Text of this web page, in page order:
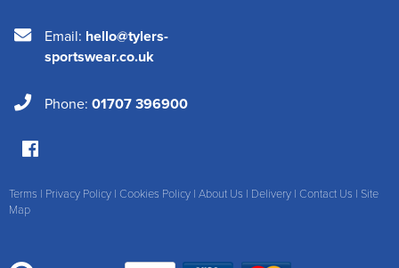
Email: hello@tylers-
sportswear.co.uk
Phone: 01707 396900
Terms | Privacy Policy | Cookies Policy | About Us | Delivery | Contact Us | Site
Map